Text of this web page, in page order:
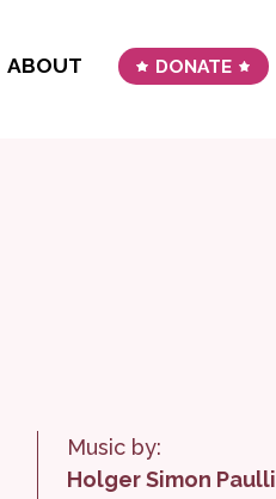
ABOUT DONATE
Music by:
Holger Simon Paulli